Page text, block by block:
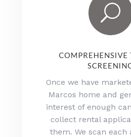
U
COMPREHENSIVE
Once we have
Marcos home and
interest of enough
collect rental
them. We scan each